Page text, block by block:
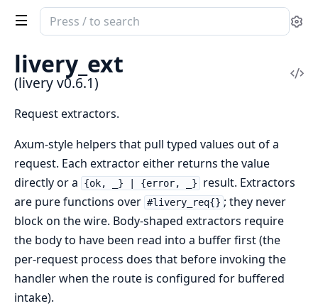
Search
documentation
livery
livery_ext
(livery v0.6.1)
Request extractors.
Axum-style helpers that pull typed values out of a
request. Each extractor either returns the value
directly or a
{ok, _} | {error, _}
result. Extractors
are pure functions over #livery_req{} ; they never
block on the wire. Body-shaped extractors require
the body to have been read into a buffer first (the
per-request process does that before invoking the
handler when the route is configured for buffered
intake).